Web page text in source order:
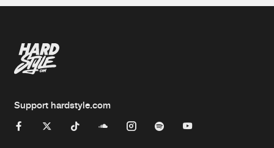
Support hardstyle.com